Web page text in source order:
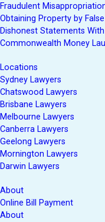
Fraudulent
Obtaining Property by
Dishonest Statements
Commonwealth Money
Locations
Sydney Lawyers
Chatswood Lawyers
Brisbane Lawyers
Melbourne Lawyers
Canberra Lawyers
Geelong Lawyers
Mornington Lawyers
Darwin Lawyers
About
Online Bill Payment
About